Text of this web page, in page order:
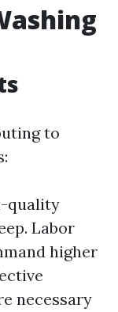
to
quality
Labor
higher
necessary